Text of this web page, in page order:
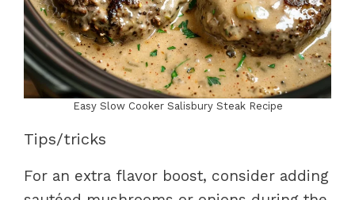
Easy Slow Cooker Salisbury Steak Recipe
Tips/tricks
For an extra flavor boost, consider adding